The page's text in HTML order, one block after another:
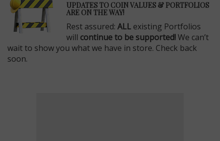
UPDATES TO COIN VALUES & PORTFOLIOS
ARE ON THE WAY!
Rest assured: ALL existing Portfolios
will continue to be supported!We can’t
wait to show you what we have in store. Check back
soon.